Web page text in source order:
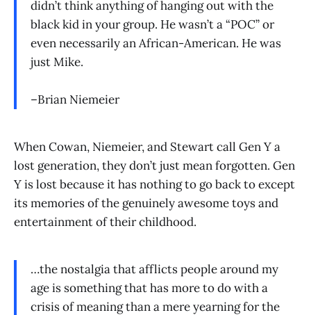
didn’t think anything of hanging out with the
black kid in your group. He wasn’t a “POC” or
even necessarily an African-American. He was
just Mike.
–Brian Niemeier
When Cowan, Niemeier, and Stewart call Gen Y a
lost generation, they don’t just mean forgotten. Gen
Y is lost because it has nothing to go back to except
its memories of the genuinely awesome toys and
entertainment of their childhood.
…the nostalgia that afflicts people around my
age is something that has more to do with a
crisis of meaning than a mere yearning for the